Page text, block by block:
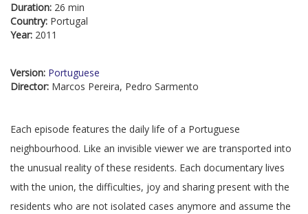
Duration: 26 min
Country: Portugal
Year: 2011
Version: Portuguese
Director: Marcos Pereira, Pedro Sarmento
Each episode features the daily life of a Portuguese
neighbourhood. Like an invisible viewer we are transported into
the unusual reality of these residents. Each documentary lives
with the union, the difficulties, joy and sharing present with the
residents who are not isolated cases anymore and assume the